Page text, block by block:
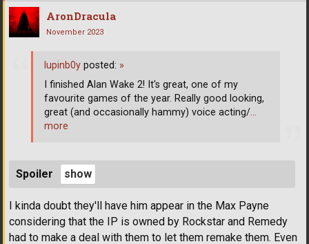
AronDracula
November 2023
Spoiler
I kinda doubt they'll have him appear in the Max Payne
considering that the IP is owned by Rockstar and Remedy
had to make a deal with them to let them remake them. Even
lupinb0y posted: »
I finished Alan Wake 2! It's great, one of my
favourite games of the year. Really good looking,
great (and occasionally hammy) voice acting/…
more